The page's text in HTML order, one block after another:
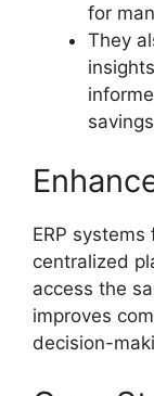
for
They
ERP
centralized
access the
improves
decision-